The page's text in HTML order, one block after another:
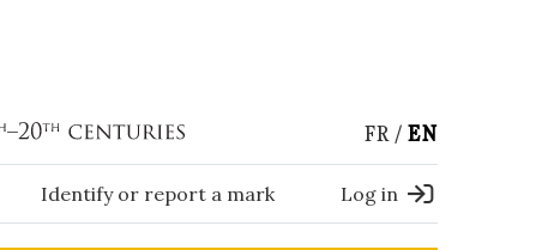
FR EN
Identify or report a mark Log in